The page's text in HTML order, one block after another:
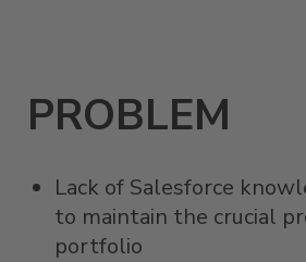
PROBLEM
Lack of Salesforce
to maintain the crucial
portfolio